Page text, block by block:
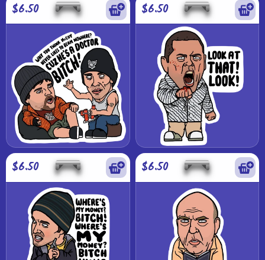
$6.50 $6.50
$6.50 $6.50